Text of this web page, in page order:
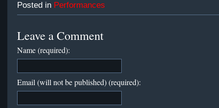
Posted in Performances
Leave a Comment
Name (required):
Email (will not be published) (required):